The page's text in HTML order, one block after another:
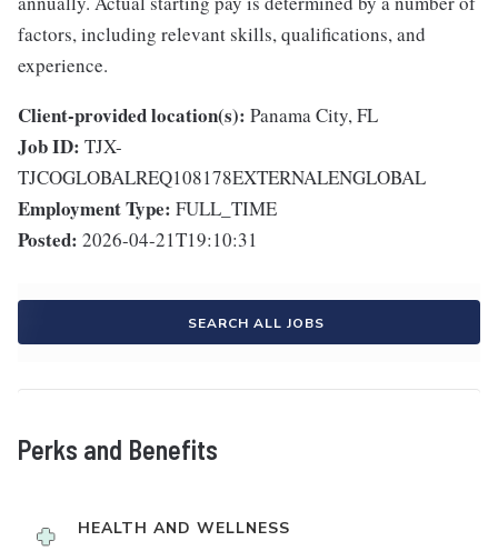
factors, including relevant skills, qualifications, and
experience.
Client-provided location(s): Panama City, FL
Job ID: TJX-
TJCOGLOBALREQ108178EXTERNALENGLOBAL
Employment Type: FULL_TIME
Posted: 2026-04-21T19:10:31
SEARCH ALL JOBS
Perks and Benefits
HEALTH AND WELLNESS